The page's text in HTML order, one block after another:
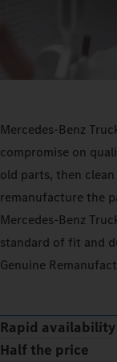
Mercedes‑Benz
compromise on
old parts, then
remanufacture the
Mercedes‑Benz
standard of fit and
Genuine
Rapid availability
Half the price